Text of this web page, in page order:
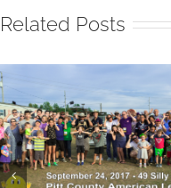
Related Posts